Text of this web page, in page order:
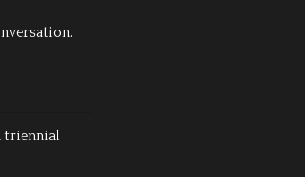
triennial